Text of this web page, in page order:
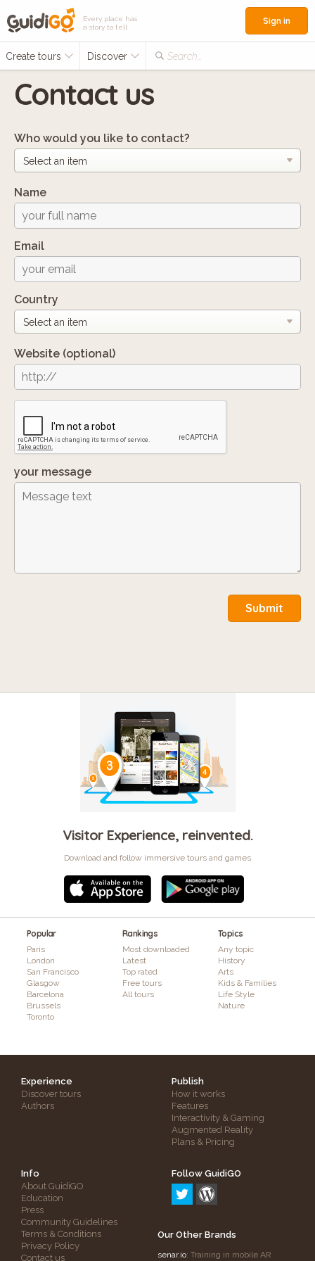
Every place has
a story to tell
Create tours Discover Search...
Sign in
Contact us
Who would you like to contact?
Name
Email
Country
Website (optional)
your message
Submit
Visitor Experience, reinvented.
Download and follow immersive tours and games
Popular
Paris
London
San Francisco
Glasgow
Barcelona
Brussels
Toronto
Rankings
Most downloaded
Latest
Top rated
Free tours
All tours
Topics
Any topic
History
Arts
Kids & Families
Life Style
Nature
Experience
Discover tours
Authors
Publish
How it works
Features
Interactivity & Gaming
Augmented Reality
Plans & Pricing
Info
About GuidiGO
Education
Press
Community Guidelines
Terms & Conditions
Privacy Policy
Contact us
Follow GuidiGO
Our Other Brands
senar.io: Training in mobile AR